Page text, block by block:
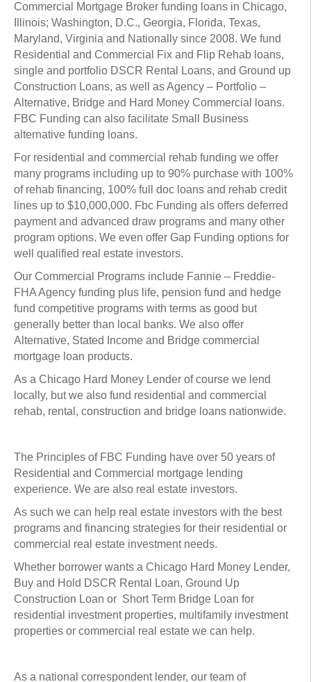
Commercial Mortgage Broker funding loans in Chicago,
Illinois; Washington, D.C., Georgia, Florida, Texas,
Maryland, Virginia and Nationally since 2008. We fund
Residential and Commercial Fix and Flip Rehab loans,
single and portfolio DSCR Rental Loans, and Ground up
Construction Loans, as well as Agency – Portfolio –
Alternative, Bridge and Hard Money Commercial loans.
FBC Funding can also facilitate Small Business
alternative funding loans.
For residential and commercial rehab funding we offer
many programs including up to 90% purchase with 100%
of rehab financing, 100% full doc loans and rehab credit
lines up to $10,000,000. Fbc Funding als offers deferred
payment and advanced draw programs and many other
program options. We even offer Gap Funding options for
well qualified real estate investors.
Our Commercial Programs include Fannie – Freddie-
FHA Agency funding plus life, pension fund and hedge
fund competitive programs with terms as good but
generally better than local banks. We also offer
Alternative, Stated Income and Bridge commercial
mortgage loan products.
As a Chicago Hard Money Lender of course we lend
locally, but we also fund residential and commercial
rehab, rental, construction and bridge loans nationwide.
The Principles of FBC Funding have over 50 years of
Residential and Commercial mortgage lending
experience. We are also real estate investors.
As such we can help real estate investors with the best
programs and financing strategies for their residential or
commercial real estate investment needs.
Whether borrower wants a Chicago Hard Money Lender,
Buy and Hold DSCR Rental Loan, Ground Up
Construction Loan or Short Term Bridge Loan for
residential investment properties, multifamily investment
properties or commercial real estate we can help.
As a national correspondent lender, our team of